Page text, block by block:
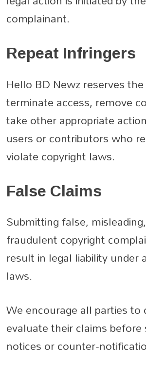
complainant.
Repeat Infringers
Hello BD Newz reserves
terminate access, remove
take other appropriate
users or contributors who
violate copyright laws.
False Claims
Submitting false,
fraudulent copyright
result in legal liability under
laws.
We encourage all parties
evaluate their claims
notices or counter-